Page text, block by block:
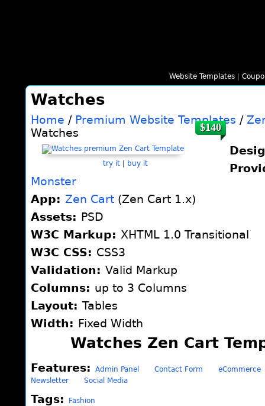
Website Templates
Watches
Home / Premium Website Templates /
Watches
$140
try it buy it
Monster
App: Zen Cart (Zen Cart 1.x)
Assets: PSD
W3C Markup: XHTML 1.0 Transitional
W3C CSS: CSS3
Validation: Valid Markup
Columns: up to 3 Columns
Layout: Tables
Width: Fixed Width
Watches Zen Cart
Features: Admin Panel Contact Form
eCommerce
Newsletter
Social Media
Tags: Fashion